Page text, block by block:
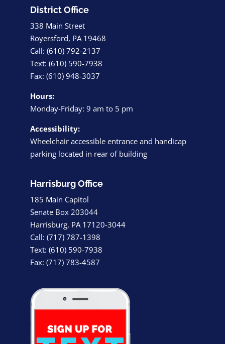
District Office
338 Main Street
Royersford, PA 19468
Call: (610) 792-2137
Text: (610) 590-7938
Fax: (610) 948-3037
Hours:
Monday-Friday: 9 am to 5 pm
Accessibility:
Wheelchair accessible entrance and handicap
parking located in rear of building
Harrisburg Office
185 Main Capitol
Senate Box 203044
Harrisburg, PA 17120-3044
Call: (717) 787-1398
Text: (610) 590-7938
Fax: (717) 783-4587